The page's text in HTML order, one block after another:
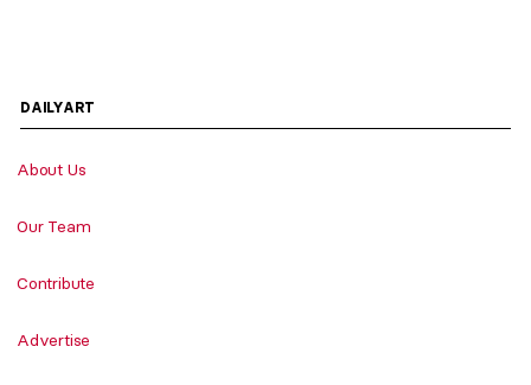
DAILYART
About Us
Our Team
Contribute
Advertise